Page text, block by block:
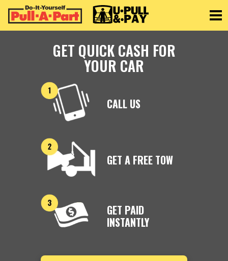
GET QUICK CASH FOR
YOUR CAR
CALL US
GET A FREE TOW
GET PAID
INSTANTLY